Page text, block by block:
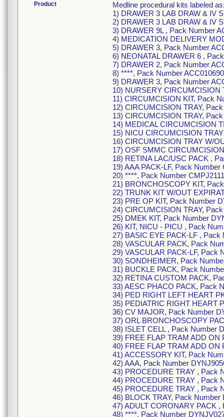
Product
Medline procedural kits labeled
1) DRAWER 3 LAB DRAW & IV
2) DRAWER 3 LAB DRAW & IV
3) DRAWER 9L , Pack Number
4) MEDICATION DELIVERY
5) DRAWER 3, Pack Number
6) NEONATAL DRAWER 6 ,
7) DRAWER 2, Pack Number
8) ****, Pack Number
9) DRAWER 3, Pack Number
10) NURSERY CIRCUMCISION
11) CIRCUMCISION KIT, Pack
12) CIRCUMCISION TRAY,
13) CIRCUMCISION TRAY,
14) MEDICAL CIRCUMCISION
15) NICU CIRCUMCISION
16) CIRCUMCISION TRAY W/
17) OSF SMMC
18) RETINA LAC/USC PACK ,
19) AAA PACK-LF, Pack Number
20) ****, Pack Number
21) BRONCHOSCOPY KIT,
22) TRUNK KIT W/OUT
23) PRE OP KIT, Pack Number
24) CIRCUMCISION TRAY,
25) DMEK KIT, Pack Number
26) KIT, NICU - PICU , Pack
27) BASIC EYE PACK-LF ,
28) VASCULAR PACK, Pack
29) VASCULAR PACK-LF, Pack
30) SONDHEIMER, Pack
31) BUCKLE PACK, Pack
32) RETINA CUSTOM PACK,
33) AESC PHACO PACK, Pack
34) PED RIGHT LEFT HEART
35) PEDIATRIC RIGHT HEART
36) CV MAJOR, Pack Number
37) ORL BRONCHOSCOPY
38) ISLET CELL , Pack Number
39) FREE FLAP TRAM ADD ON
40) FREE FLAP TRAM ADD ON
41) ACCESSORY KIT, Pack
42) AAA, Pack Number
43) PROCEDURE TRAY , Pack
44) PROCEDURE TRAY , Pack
45) PROCEDURE TRAY , Pack
46) BLOCK TRAY, Pack Number
47) ADULT CORONARY PACK
48) ****, Pack Number